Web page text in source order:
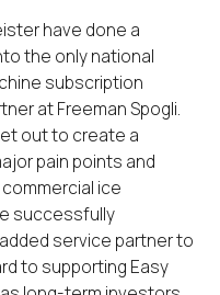
have done a
the only national
subscription
at Freeman Spogli.
out to create a
pain points and
ice
successfully
service partner to
to supporting Easy